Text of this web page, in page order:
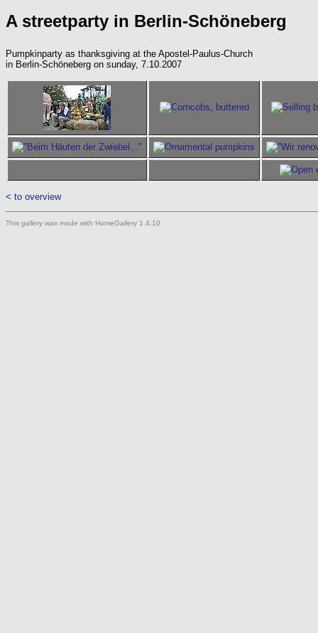
A streetparty in Berlin-Schöneberg
Pumpkinparty as thanksgiving at the Apostel-Paulus-Church
in Berlin-Schöneberg on sunday, 7.10.2007
< to overview
This gallery was made with HomeGallery 1.4.10